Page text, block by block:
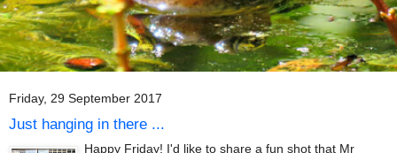
Friday, 29 September 2017
Just hanging in there ...
Happy Friday! I'd like to share a fun shot that Mr